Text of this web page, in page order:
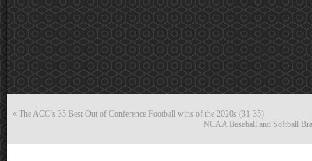
« The ACC’s 35 Best Out of Conference Football wins of the 2020s (31-35)
NCAA Baseball and Softball